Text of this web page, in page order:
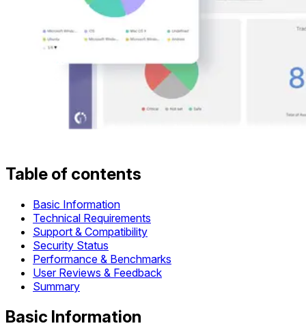
Table of contents
Basic Information
Technical Requirements
Support & Compatibility
Security Status
Performance & Benchmarks
User Reviews & Feedback
Summary
Basic Information